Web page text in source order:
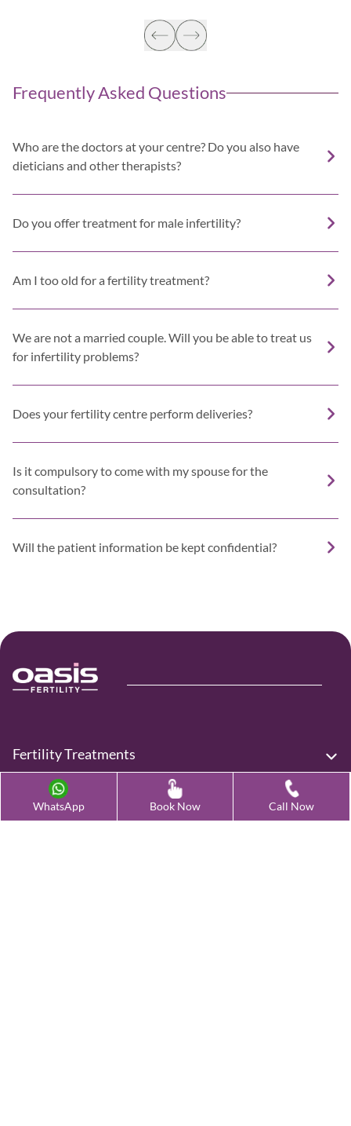
Frequently Asked Questions
Who are the doctors at your centre? Do you also have
dieticians and other therapists?
Do you offer treatment for male infertility?
Am I too old for a fertility treatment?
We are not a married couple. Will you be able to treat us
for infertility problems?
Does your fertility centre perform deliveries?
Is it compulsory to come with my spouse for the
consultation?
Will the patient information be kept confidential?
WhatsApp Book Now Call Now
Fertility Treatments
Advanced Fertility Treatment